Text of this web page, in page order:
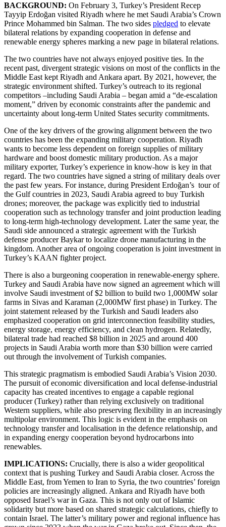
BACKGROUND: On February 3, Turkey’s President Recep
Tayyip Erdoğan visited Riyadh where he met Saudi Arabia’s Crown
Prince Mohammed bin Salman. The two sides pledged to elevate
bilateral relations by expanding cooperation in defense and
renewable energy spheres marking a new page in bilateral relations.
The two countries have not always enjoyed positive ties. In the
recent past, divergent strategic visions on most of the conflicts in the
Middle East kept Riyadh and Ankara apart. By 2021, however, the
strategic environment shifted. Turkey’s outreach to its regional
competitors –including Saudi Arabia – began amid a “de-escalation
moment,” driven by economic constraints after the pandemic and
uncertainty about long-term United States security commitments.
One of the key drivers of the growing alignment between the two
countries has been the expanding military cooperation. Riyadh
wants to become less dependent on foreign supplies of military
hardware and boost domestic military production. As a major
military exporter, Turkey’s experience in know-how is key in that
regard. The two countries have signed a string of military deals over
the past few years. For instance, during President Erdoğan’s tour of
the Gulf countries in 2023, Saudi Arabia agreed to buy Turkish
drones; moreover, the package was explicitly tied to industrial
cooperation such as technology transfer and joint production leading
to long-term high-technology development. Later the same year, the
Saudi side announced a strategic agreement with the Turkish
defense producer Baykar to localize drone manufacturing in the
kingdom. Another area of ongoing cooperation is joint investment in
Turkey’s KAAN fighter project.
There is also a burgeoning cooperation in renewable-energy sphere.
Turkey and Saudi Arabia have now signed an agreement which will
involve Saudi investment of $2 billion to build two 1,000MW solar
farms in Sivas and Karaman (2,000MW first phase) in Turkey. The
joint statement released by the Turkish and Saudi leaders also
emphasized cooperation on grid interconnection feasibility studies,
energy storage, energy efficiency, and clean hydrogen. Relatedly,
bilateral trade had reached $8 billion in 2025 and around 400
projects in Saudi Arabia worth more than $30 billion were carried
out through the involvement of Turkish companies.
This strategic pragmatism is embodied Saudi Arabia’s Vision 2030.
The pursuit of economic diversification and local defense-industrial
capacity has created incentives to engage a capable regional
producer (Turkey) rather than relying exclusively on traditional
Western suppliers, while also preserving flexibility in an increasingly
multipolar environment. This logic is evident in the emphasis on
technology transfer and localisation in the defence relationship, and
in expanding energy cooperation beyond hydrocarbons into
renewables.
IMPLICATIONS: Crucially, there is also a wider geopolitical
context that is pushing Turkey and Saudi Arabia closer. Across the
Middle East, from Yemen to Iran to Syria, the two countries’ foreign
policies are increasingly aligned. Ankara and Riyadh have both
opposed Israel’s war in Gaza. This is not only out of Islamic
solidarity but more based on shared strategic calculations, chiefly to
contain Israel. The latter’s military power and regional influence has